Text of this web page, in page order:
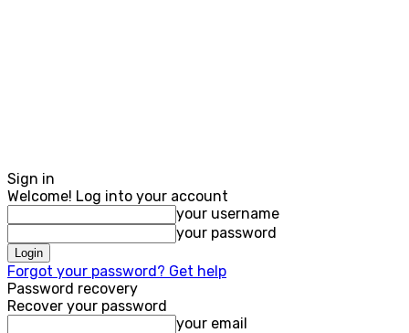
Sign in
Welcome! Log into your account
your username
your password
Forgot your password? Get help
Password recovery
Recover your password
your email